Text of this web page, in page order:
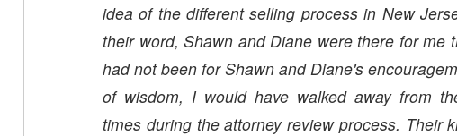
idea of the different selling process in New
their word, Shawn and Diane were there for me
had not been for Shawn and Diane's
of wisdom, I would have walked away from
times during the attorney review process. Their